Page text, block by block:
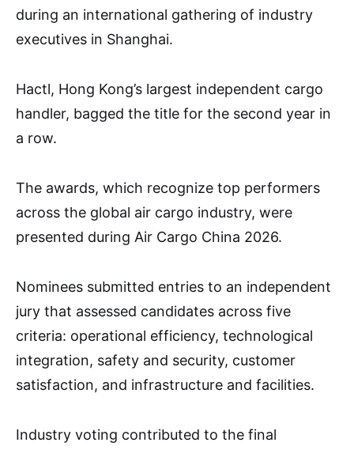
during an international gathering of industry
executives in Shanghai.
Hactl, Hong Kong’s largest independent cargo
handler, bagged the title for the second year in
a row.
The awards, which recognize top performers
across the global air cargo industry, were
presented during Air Cargo China 2026.
Nominees submitted entries to an independent
jury that assessed candidates across five
criteria: operational efficiency, technological
integration, safety and security, customer
satisfaction, and infrastructure and facilities.
Industry voting contributed to the final